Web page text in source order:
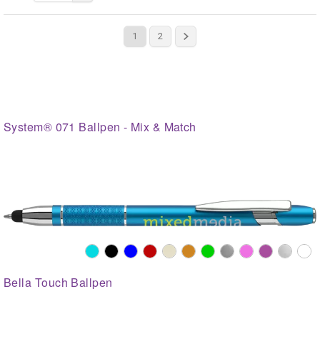
1 2
System® 071 Ballpen - Mix & Match
Bella Touch Ballpen